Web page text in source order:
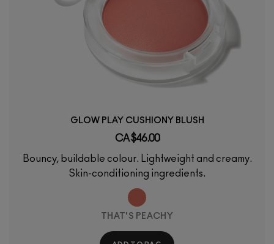
GLOW PLAY CUSHIONY BLUSH
CA $46.00
Bouncy, buildable colour. Lightweight and creamy.
Skin-conditioning ingredients.
THAT'S PEACHY